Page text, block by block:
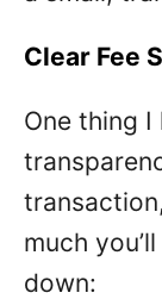
Clear Fee
One thing
much
down: